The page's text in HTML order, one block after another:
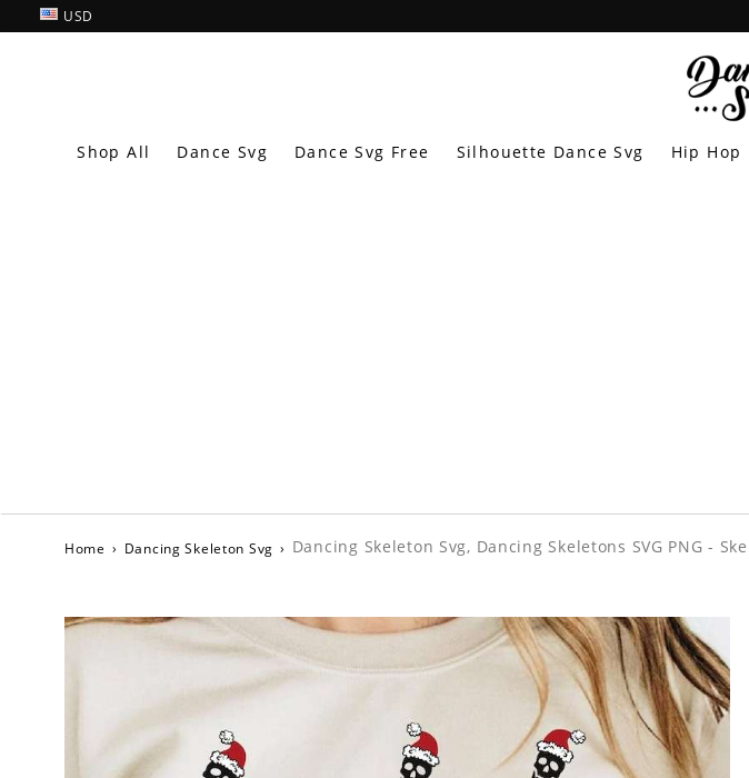
USD
Shop All Dance Svg Dance Svg Free Silhouette Dance Svg Hip Hop
Home › Dancing Skeleton Svg › Dancing Skeleton Svg, Dancing Skeletons SVG PNG -